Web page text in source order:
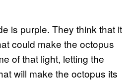
is purple. They think that it
could make the octopus
of that light, letting the
will make the octopus its